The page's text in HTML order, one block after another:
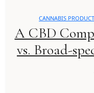
CANNABIS
A CBD
vs. Broad-